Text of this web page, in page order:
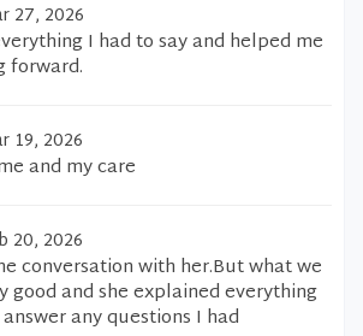
27, 2026
I had to say and helped me
forward.
19, 2026
and my care
20, 2026
conversation with her.But what we
good and she explained everything
any questions I had